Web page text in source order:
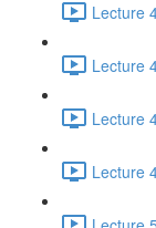
Lecture
Lecture
Lecture
Lecture